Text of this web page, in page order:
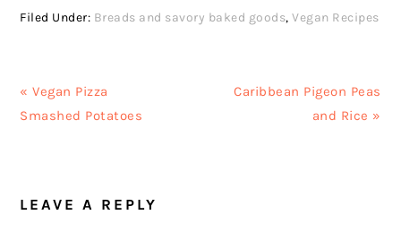
Filed Under: Breads and savory baked goods,Vegan Recipes
Previous
Post:
« Vegan Pizza
Smashed Potatoes
Next
Caribbean Pigeon Peas
and Rice »
INTERACTIONS
LEAVE A REPLY